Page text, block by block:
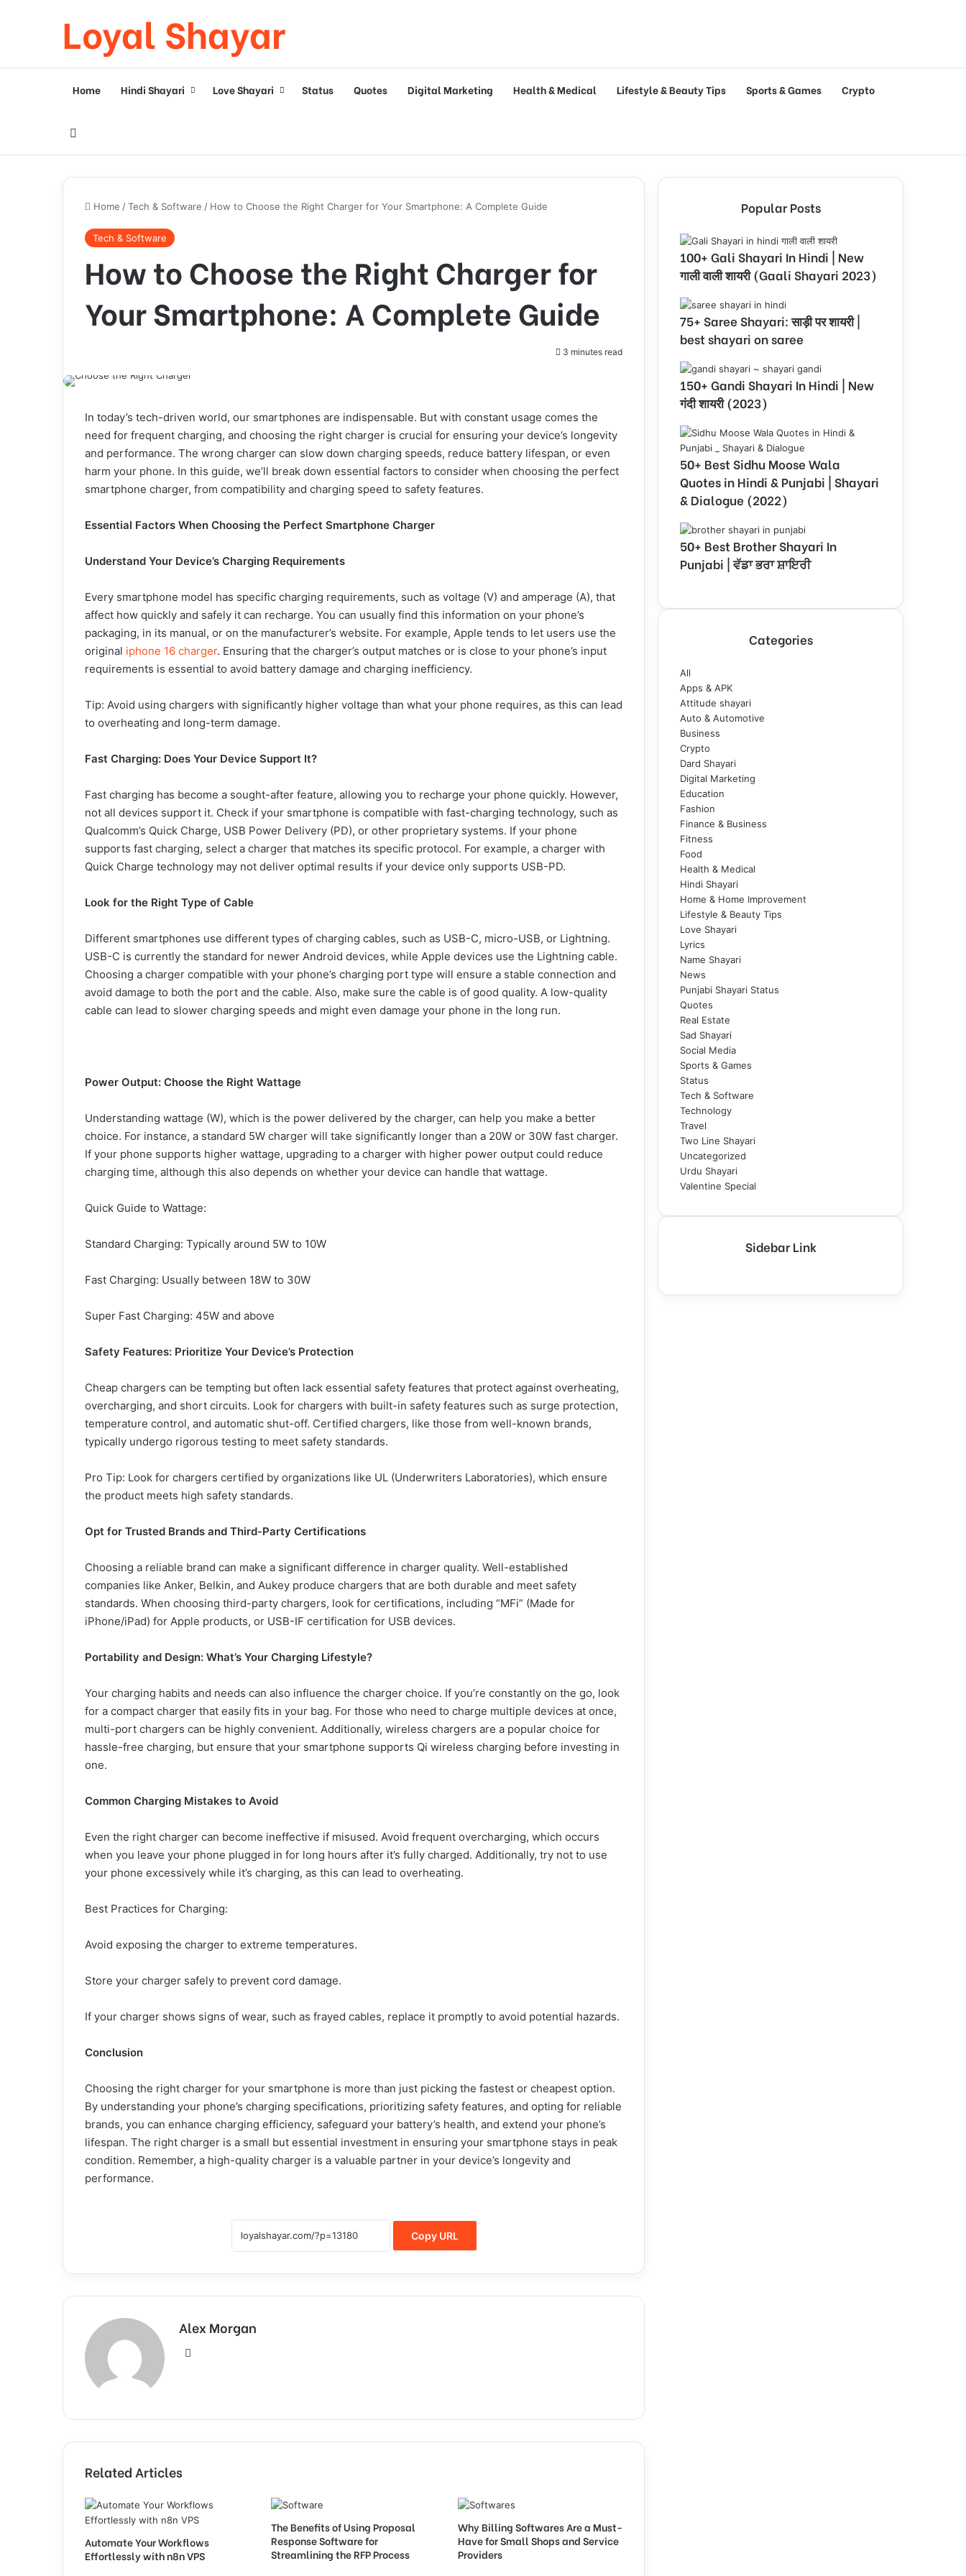
Loyal Shayar
Home Hindi Shayari Love Shayari Status Quotes Digital Marketing Health & Medical Lifestyle & Beauty Tips Sports & Games Crypto
Home /Tech & Software / How to Choose the Right Charger for Your Smartphone: A Complete Guide
Tech & Software
How to Choose the Right Charger for
Your Smartphone: A Complete Guide
3 minutes read
In today’s tech-driven world, our smartphones are indispensable. But with constant usage comes the
need for frequent charging, and choosing the right charger is crucial for ensuring your device’s longevity
and performance. The wrong charger can slow down charging speeds, reduce battery lifespan, or even
harm your phone. In this guide, we’ll break down essential factors to consider when choosing the perfect
smartphone charger, from compatibility and charging speed to safety features.
Essential Factors When Choosing the Perfect Smartphone Charger
Understand Your Device’s Charging Requirements
Every smartphone model has specific charging requirements, such as voltage (V) and amperage (A), that
affect how quickly and safely it can recharge. You can usually find this information on your phone’s
packaging, in its manual, or on the manufacturer’s website. For example, Apple tends to let users use the
original iphone 16 charger. Ensuring that the charger’s output matches or is close to your phone’s input
requirements is essential to avoid battery damage and charging inefficiency.
Tip: Avoid using chargers with significantly higher voltage than what your phone requires, as this can lead
to overheating and long-term damage.
Fast Charging: Does Your Device Support It?
Fast charging has become a sought-after feature, allowing you to recharge your phone quickly. However,
not all devices support it. Check if your smartphone is compatible with fast-charging technology, such as
Qualcomm’s Quick Charge, USB Power Delivery (PD), or other proprietary systems. If your phone
supports fast charging, select a charger that matches its specific protocol. For example, a charger with
Quick Charge technology may not deliver optimal results if your device only supports USB-PD.
Look for the Right Type of Cable
Different smartphones use different types of charging cables, such as USB-C, micro-USB, or Lightning.
USB-C is currently the standard for newer Android devices, while Apple devices use the Lightning cable.
Choosing a charger compatible with your phone’s charging port type will ensure a stable connection and
avoid damage to both the port and the cable. Also, make sure the cable is of good quality. A low-quality
cable can lead to slower charging speeds and might even damage your phone in the long run.
Power Output: Choose the Right Wattage
Understanding wattage (W), which is the power delivered by the charger, can help you make a better
choice. For instance, a standard 5W charger will take significantly longer than a 20W or 30W fast charger.
If your phone supports higher wattage, upgrading to a charger with higher power output could reduce
charging time, although this also depends on whether your device can handle that wattage.
Quick Guide to Wattage:
Standard Charging: Typically around 5W to 10W
Fast Charging: Usually between 18W to 30W
Super Fast Charging: 45W and above
Safety Features: Prioritize Your Device’s Protection
Cheap chargers can be tempting but often lack essential safety features that protect against overheating,
overcharging, and short circuits. Look for chargers with built-in safety features such as surge protection,
temperature control, and automatic shut-off. Certified chargers, like those from well-known brands,
typically undergo rigorous testing to meet safety standards.
Pro Tip: Look for chargers certified by organizations like UL (Underwriters Laboratories), which ensure
the product meets high safety standards.
Opt for Trusted Brands and Third-Party Certifications
Choosing a reliable brand can make a significant difference in charger quality. Well-established
companies like Anker, Belkin, and Aukey produce chargers that are both durable and meet safety
standards. When choosing third-party chargers, look for certifications, including “MFi” (Made for
iPhone/iPad) for Apple products, or USB-IF certification for USB devices.
Portability and Design: What’s Your Charging Lifestyle?
Your charging habits and needs can also influence the charger choice. If you’re constantly on the go, look
for a compact charger that easily fits in your bag. For those who need to charge multiple devices at once,
multi-port chargers can be highly convenient. Additionally, wireless chargers are a popular choice for
hassle-free charging, but ensure that your smartphone supports Qi wireless charging before investing in
one.
Common Charging Mistakes to Avoid
Even the right charger can become ineffective if misused. Avoid frequent overcharging, which occurs
when you leave your phone plugged in for long hours after it’s fully charged. Additionally, try not to use
your phone excessively while it’s charging, as this can lead to overheating.
Best Practices for Charging:
Avoid exposing the charger to extreme temperatures.
Store your charger safely to prevent cord damage.
If your charger shows signs of wear, such as frayed cables, replace it promptly to avoid potential hazards.
Conclusion
Choosing the right charger for your smartphone is more than just picking the fastest or cheapest option.
By understanding your phone’s charging specifications, prioritizing safety features, and opting for reliable
brands, you can enhance charging efficiency, safeguard your battery’s health, and extend your phone’s
lifespan. The right charger is a small but essential investment in ensuring your smartphone stays in peak
condition. Remember, a high-quality charger is a valuable partner in your device’s longevity and
performance.
Copy URL
Alex Morgan
Related Articles
Automate Your Workflows
Effortlessly with n8n VPS
The Benefits of Using Proposal
Response Software for
Streamlining the RFP Process
Why Billing Softwares Are a Must-
Have for Small Shops and Service
Providers
Popular Posts
100+ Gali Shayari In Hindi | New
गाली वाली शायरी (Gaali Shayari 2023)
75+ Saree Shayari: साड़ी पर शायरी |
best shayari on saree
150+ Gandi Shayari In Hindi | New
गंदी शायरी (2023)
50+ Best Sidhu Moose Wala
Quotes in Hindi & Punjabi | Shayari
& Dialogue (2022)
50+ Best Brother Shayari In
Punjabi | ਵੱਡਾ ਭਰਾ ਸ਼ਾਇਰੀ
Categories
All
Apps & APK
Attitude shayari
Auto & Automotive
Business
Crypto
Dard Shayari
Digital Marketing
Education
Fashion
Finance & Business
Fitness
Food
Health & Medical
Hindi Shayari
Home & Home Improvement
Lifestyle & Beauty Tips
Love Shayari
Lyrics
Name Shayari
News
Punjabi Shayari Status
Quotes
Real Estate
Sad Shayari
Social Media
Sports & Games
Status
Tech & Software
Technology
Travel
Two Line Shayari
Uncategorized
Urdu Shayari
Valentine Special
Sidebar Link